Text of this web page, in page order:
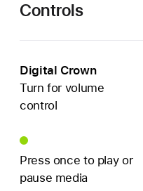
Controls
Digital Crown
Turn for volume
control
Press once to play or
pause media